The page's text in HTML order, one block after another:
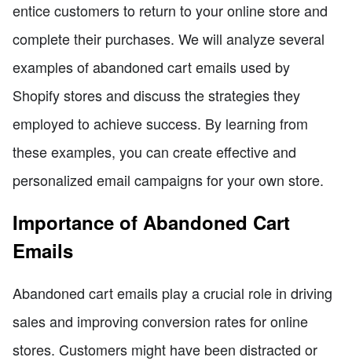
entice customers to return to your online store and
complete their purchases. We will analyze several
examples of abandoned cart emails used by
Shopify stores and discuss the strategies they
employed to achieve success. By learning from
these examples, you can create effective and
personalized email campaigns for your own store.
Importance of Abandoned Cart
Emails
Abandoned cart emails play a crucial role in driving
sales and improving conversion rates for online
stores. Customers might have been distracted or